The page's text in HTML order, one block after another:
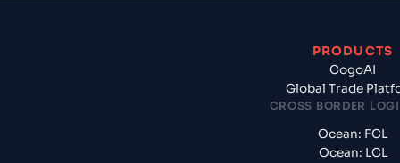
PRODUCTS
CogoAI
Global Trade
CROSS BORDER
Ocean: FCL
Ocean: LCL